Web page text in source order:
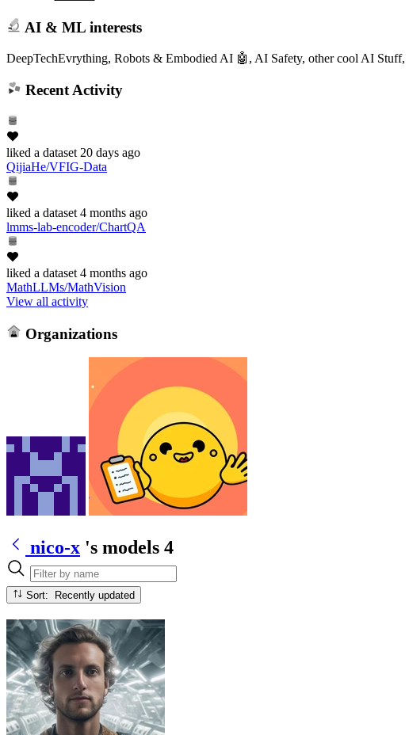
AI & ML interests
DeepTechEvrything, Robots & Embodied AI 🤖, AI Safety, other cool AI Stuff,
Recent Activity
liked a dataset 20 days ago
QijiaHe/VFIG-Data
liked a dataset 4 months ago
lmms-lab-encoder/ChartQA
liked a dataset 4 months ago
MathLLMs/MathVision
View all activity
Organizations
nico-x 's models 4
Sort: Recently updated